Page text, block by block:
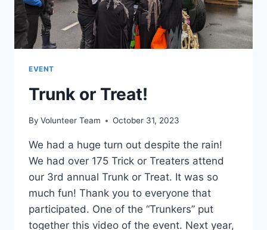
EVENT
Trunk or Treat!
By Volunteer Team October 31, 2023
We had a huge turn out despite the rain!
We had over 175 Trick or Treaters attend
our 3rd annual Trunk or Treat. It was so
much fun! Thank you to everyone that
participated. One of the “Trunkers” put
together this video of the event. Next year,